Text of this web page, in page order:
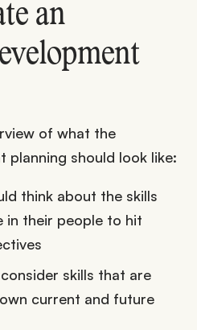
an
of what the
planning should look like:
think about the skills
in their people to hit
skills that are
current and future